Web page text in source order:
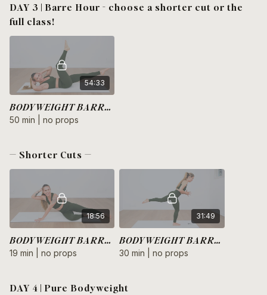
DAY 3 | Barre Hour - choose a shorter cut or the
full class!
54:33
BODYWEIGHT BARRE HIIT
50 min | no props
— Shorter Cuts —
18:56
BODYWEIGHT BARRE HIIT | Arms + Core
19 min | no props
31:49
BODYWEIGHT BARRE HIIT | Legs + Glutes
30 min | no props
DAY 4 | Pure Bodyweight